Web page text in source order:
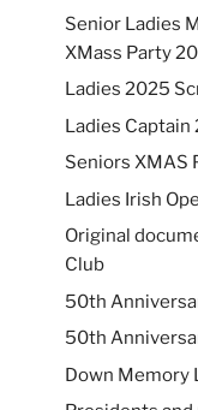
Senior Ladies
XMass Party
Ladies 2025
Ladies Captain
Seniors XMAS
Ladies Irish
Original
Club
50th
50th
Down Memory